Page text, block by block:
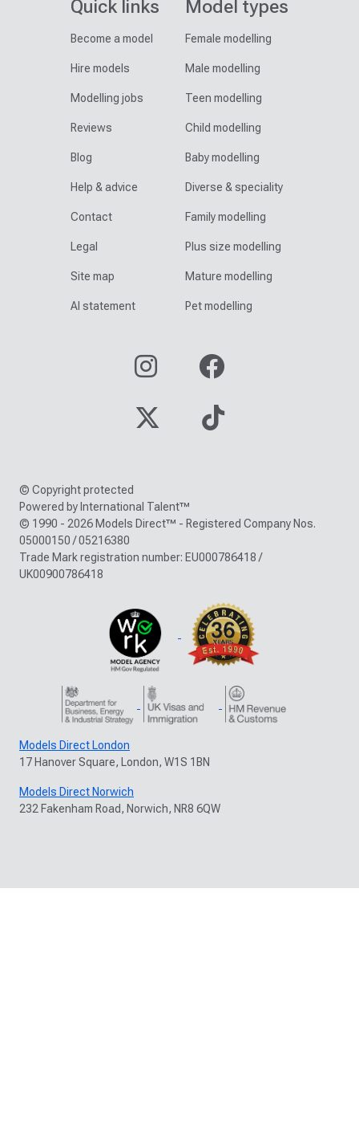
Quick links
Become a model
Hire models
Modelling jobs
Reviews
Blog
Help & advice
Contact
Legal
Site map
AI statement
Model types
Female modelling
Male modelling
Teen modelling
Child modelling
Baby modelling
Diverse & speciality
Family modelling
Plus size modelling
Mature modelling
Pet modelling
© Copyright protected
Powered by International Talent™
© 1990 - 2026 Models Direct™ - Registered Company Nos.
05000150 / 05216380
Trade Mark registration number: EU000786418 /
UK00900786418
Models Direct London
17 Hanover Square, London, W1S 1BN
Models Direct Norwich
232 Fakenham Road, Norwich, NR8 6QW